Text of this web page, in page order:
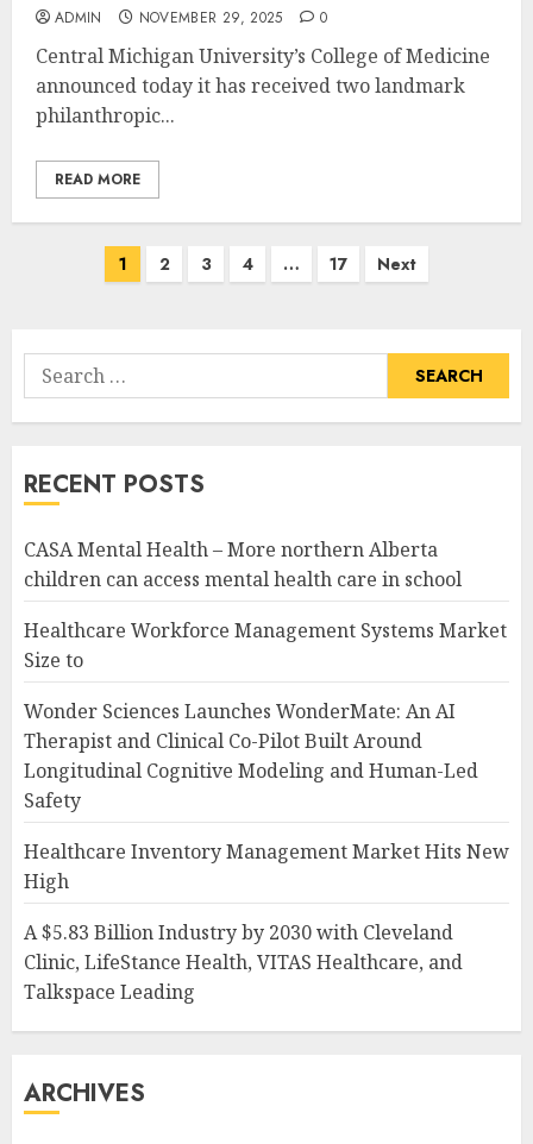
ADMIN NOVEMBER 29, 2025 0
Central Michigan University’s College of Medicine
announced today it has received two landmark
philanthropic...
READ MORE
1 2 3 4 … 17 Next
Search
for:
RECENT POSTS
CASA Mental Health – More northern Alberta
children can access mental health care in school
Healthcare Workforce Management Systems Market
Size to
Wonder Sciences Launches WonderMate: An AI
Therapist and Clinical Co-Pilot Built Around
Longitudinal Cognitive Modeling and Human-Led
Safety
Healthcare Inventory Management Market Hits New
High
A $5.83 Billion Industry by 2030 with Cleveland
Clinic, LifeStance Health, VITAS Healthcare, and
Talkspace Leading
ARCHIVES